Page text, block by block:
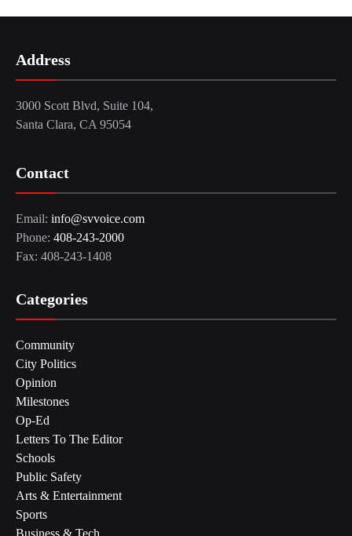
Address
3000 Scott Blvd, Suite 104,
Santa Clara, CA 95054
Contact
Email: info@svvoice.com
Phone: 408-243-2000
Fax: 408-243-1408
Categories
Community
City Politics
Opinion
Milestones
Op-Ed
Letters To The Editor
Schools
Public Safety
Arts & Entertainment
Sports
Business & Tech